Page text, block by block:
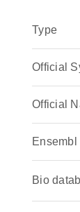
Type
Official
Official
Ensembl
Bio